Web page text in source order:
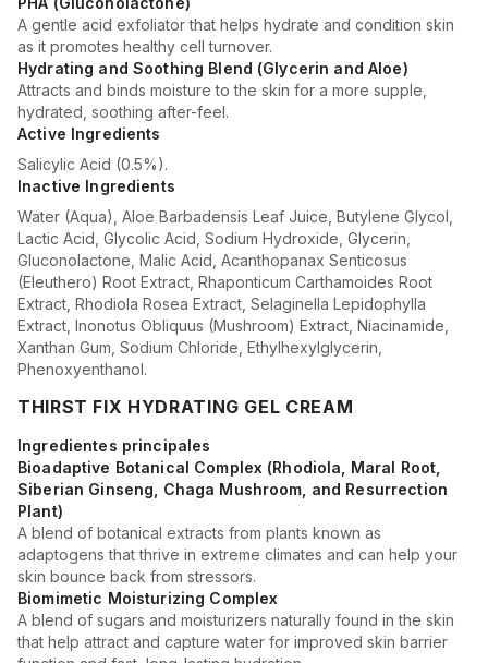
A gentle acid exfoliator that helps hydrate and condition skin
as it promotes healthy cell turnover.
Hydrating and Soothing Blend (Glycerin and Aloe)
Attracts and binds moisture to the skin for a more supple,
hydrated, soothing after-feel.
Active Ingredients
Salicylic Acid (0.5%).
Inactive Ingredients
Water (Aqua), Aloe Barbadensis Leaf Juice, Butylene Glycol,
Lactic Acid, Glycolic Acid, Sodium Hydroxide, Glycerin,
Gluconolactone, Malic Acid, Acanthopanax Senticosus
(Eleuthero) Root Extract, Rhaponticum Carthamoides Root
Extract, Rhodiola Rosea Extract, Selaginella Lepidophylla
Extract, Inonotus Obliquus (Mushroom) Extract, Niacinamide,
Xanthan Gum, Sodium Chloride, Ethylhexylglycerin,
Phenoxyenthanol.
THIRST FIX HYDRATING GEL CREAM
Ingredientes principales
Bioadaptive Botanical Complex (Rhodiola, Maral Root,
Siberian Ginseng, Chaga Mushroom, and Resurrection
Plant)
A blend of botanical extracts from plants known as
adaptogens that thrive in extreme climates and can help your
skin bounce back from stressors.
Biomimetic Moisturizing Complex
A blend of sugars and moisturizers naturally found in the skin
that help attract and capture water for improved skin barrier